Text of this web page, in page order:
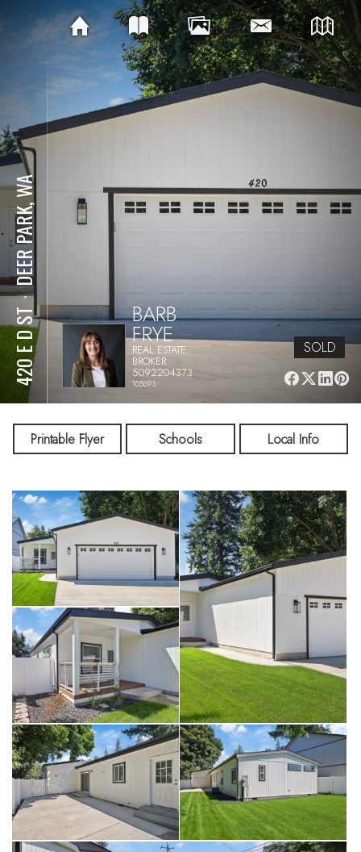
420 E D ST
⋅
DEER PARK, WA
BARB
FRYE
REAL ESTATE
BROKER
5092204373
105693
SOLD
Printable Flyer Schools Local Info